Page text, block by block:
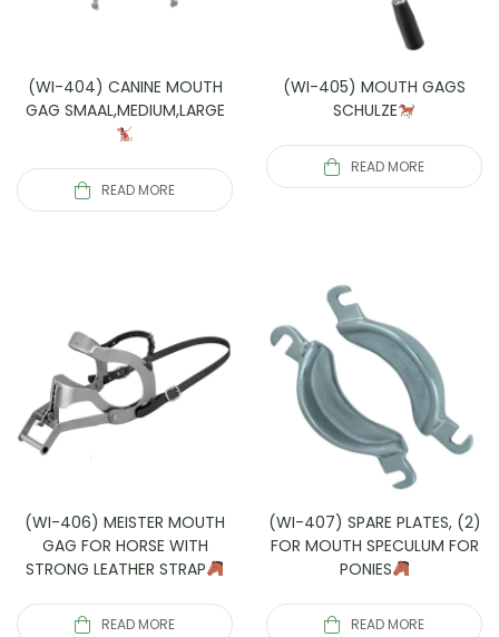
(WI-404) CANINE MOUTH
GAG SMAAL,MEDIUM,LARGE
READ MORE
(WI-405) MOUTH GAGS
SCHULZE
READ MORE
(WI-406) MEISTER MOUTH
GAG FOR HORSE WITH
STRONG LEATHER STRAP
READ MORE
(WI-407) SPARE PLATES, (2)
FOR MOUTH SPECULUM FOR
PONIES
READ MORE